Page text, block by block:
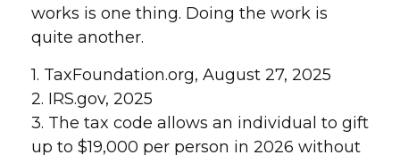
works is one thing. Doing the work is
quite another.
1. TaxFoundation.org, August 27, 2025
2. IRS.gov, 2025
3. The tax code allows an individual to gift
up to $19,000 per person in 2026 without